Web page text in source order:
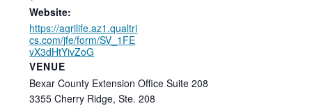
Website:
https://agrilife.az1.qualtri
cs.com/jfe/form/SV_1FE
vX3dHtYivZoG
VENUE
Bexar County Extension Office Suite 208
3355 Cherry Ridge, Ste. 208